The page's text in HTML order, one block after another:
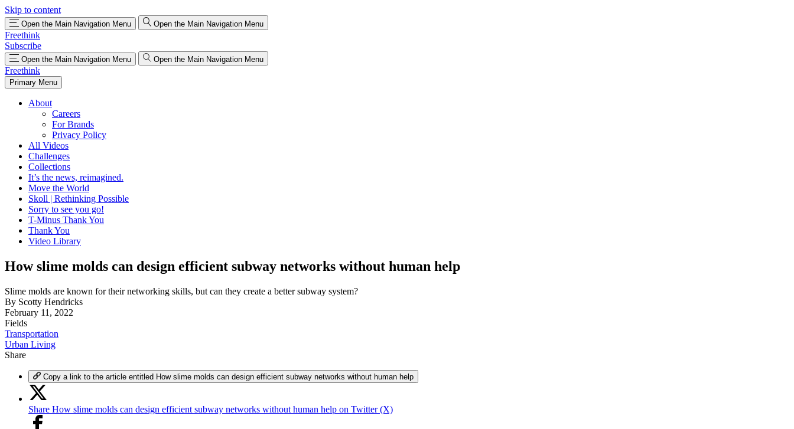
Skip to content
Open the Main Navigation Menu Open the Main Navigation Menu
Freethink
Subscribe
Open the Main Navigation Menu Open the Main Navigation Menu
Freethink
Primary Menu
About
Careers
For Brands
Privacy Policy
All Videos
Challenges
Collections
It’s the news, reimagined.
Move the World
Skoll | Rethinking Possible
Sorry to see you go!
T-Minus Thank You
Thank You
Video Library
How slime molds can design efficient subway networks without human help
Slime molds are known for their networking skills, but can they create a better subway system?
By Scotty Hendricks
February 11, 2022
Fields
Transportation
Urban Living
Share
Copy a link to the article entitled How slime molds can design efficient subway networks without human help
Share How slime molds can design efficient subway networks without human help on Twitter (X)